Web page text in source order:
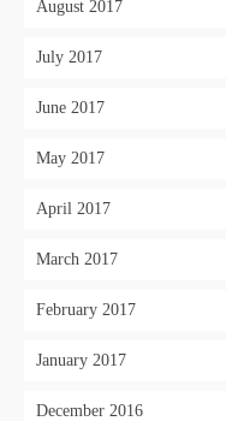
August 2017
July 2017
June 2017
May 2017
April 2017
March 2017
February 2017
January 2017
December 2016